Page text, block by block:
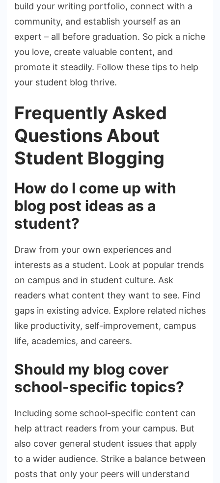
build your writing portfolio, connect with a
community, and establish yourself as an
expert – all before graduation. So pick a niche
you love, create valuable content, and
promote it steadily. Follow these tips to help
your student blog thrive.
Frequently Asked
Questions About
Student Blogging
How do I come up with
blog post ideas as a
student?
Draw from your own experiences and
interests as a student. Look at popular trends
on campus and in student culture. Ask
readers what content they want to see. Find
gaps in existing advice. Explore related niches
like productivity, self-improvement, campus
life, academics, and careers.
Should my blog cover
school-specific topics?
Including some school-specific content can
help attract readers from your campus. But
also cover general student issues that apply
to a wider audience. Strike a balance between
posts that only your peers will understand